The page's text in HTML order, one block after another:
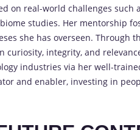
on real-world challenges such
studies. Her mentorship
she has overseen. Through
integrity, and
industries via her well-
and enabler, investing in